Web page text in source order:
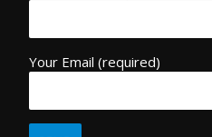
Your Email (required)